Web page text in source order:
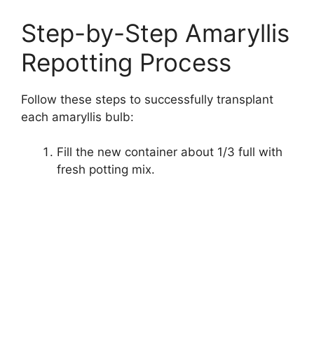
Step-by-Step Amaryllis
Repotting Process
Follow these steps to successfully transplant
each amaryllis bulb:
Fill the new container about 1/3 full with
fresh potting mix.